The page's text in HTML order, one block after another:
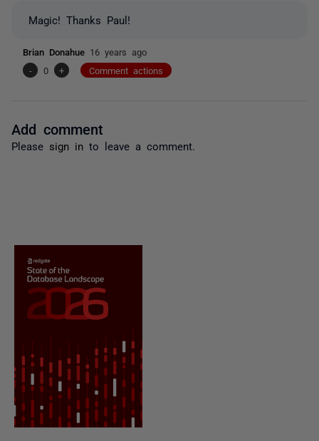
Magic! Thanks Paul!
Brian Donahue 16 years ago
-
0 + Comment actions
Add comment
Please sign in to leave a comment.